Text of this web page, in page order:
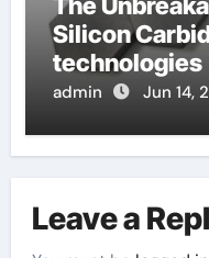
Silicon
technologies
admin Jun 14,
Leave a